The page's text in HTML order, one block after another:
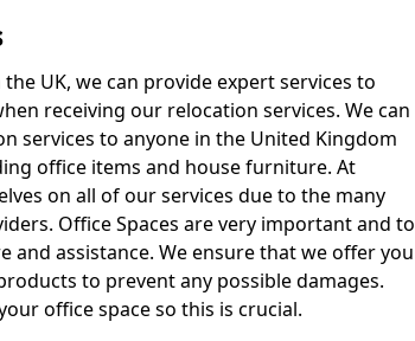
UK, we can provide expert services to
receiving our relocation services. We can
services to anyone in the United Kingdom
office items and house furniture. At
on all of our services due to the many
Office Spaces are very important and to
and assistance. We ensure that we offer you
to prevent any possible damages.
office space so this is crucial.